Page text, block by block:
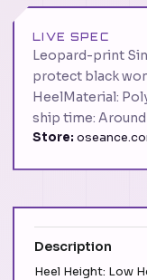
LIVE SPEC
Leopard-print
protect black
HeelMaterial:
ship time:
Store:
Description
Heel Height: Low